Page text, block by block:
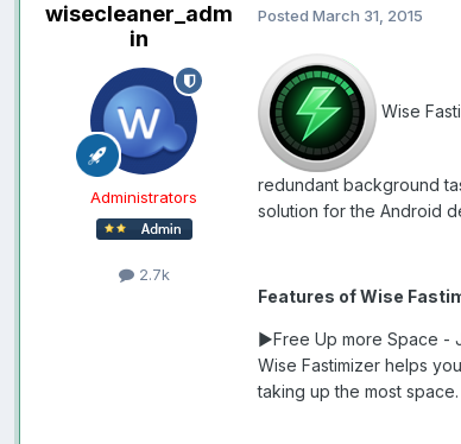
wisecleaner_adm
in
Administrators
2.7k
Posted March 31, 2015
Wise
redundant background
solution for the Android
Features of Wise
►Free Up more Space -
Wise Fastimizer helps
taking up the most